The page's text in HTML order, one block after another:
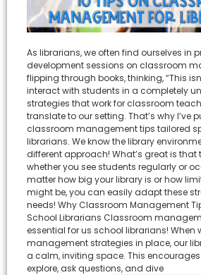
As librarians, we often find ourselves in
development sessions on classroom
flipping through books, thinking, “This
interact with students in a completely
strategies that work for classroom
translate to our setting. That’s why I’ve
classroom management tips tailored
librarians. We know the library
different approach! What’s great is that
whether you see students regularly or
matter how big your library is or how
might be, you can easily adapt these
needs! Why Classroom Management
School Librarians Classroom
essential for us school librarians! When
management strategies in place, our
a calm, inviting space. This
explore, ask questions, and dive